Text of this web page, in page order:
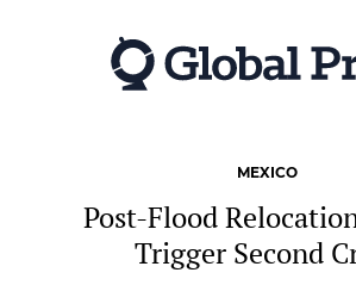
MEXICO
Post-Flood
Trigger Second